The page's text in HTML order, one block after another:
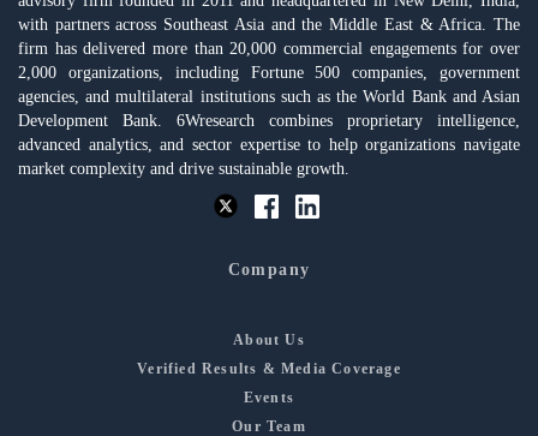
with partners across Southeast Asia and the Middle East & Africa. The
firm has delivered more than 20,000 commercial engagements for over
2,000 organizations, including Fortune 500 companies, government
agencies, and multilateral institutions such as the World Bank and Asian
Development Bank. 6Wresearch combines proprietary intelligence,
advanced analytics, and sector expertise to help organizations navigate
market complexity and drive sustainable growth.
Company
About Us
Verified Results & Media Coverage
Events
Our Team